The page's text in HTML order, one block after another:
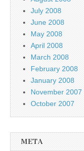
July 2008
June 2008
May 2008
April 2008
March 2008
February 2008
January 2008
November 2007
October 2007
META